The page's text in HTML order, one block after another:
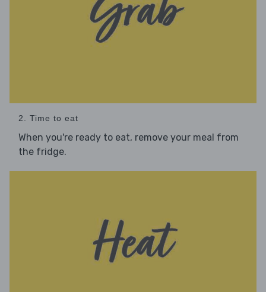
2. Time to eat
When you're ready to eat, remove your meal from
the fridge.